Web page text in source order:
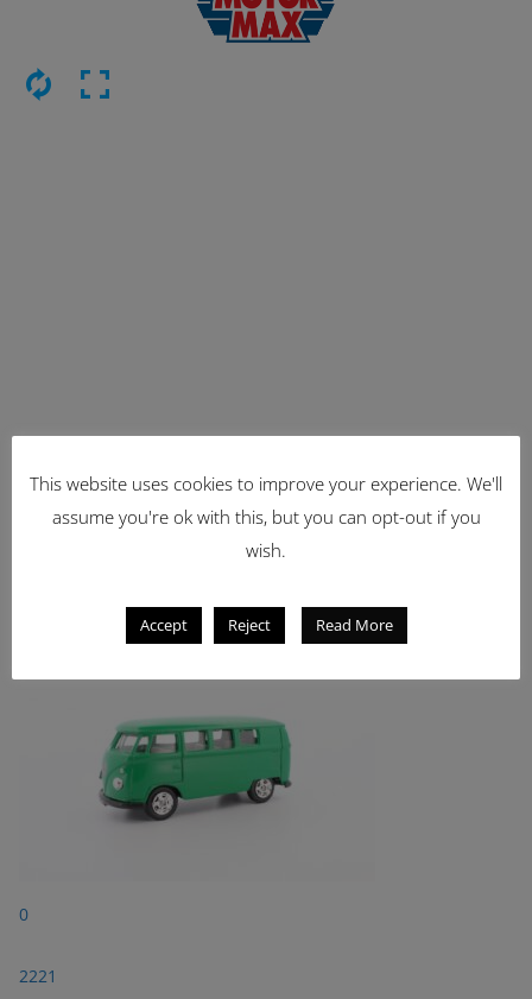
1962 Volkswagen Microbus
0
2221
This website uses cookies to improve your experience. We'll
assume you're ok with this, but you can opt-out if you
wish.
Accept Reject Read More